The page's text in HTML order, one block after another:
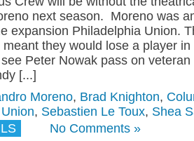
next season. Moreno was
expansion Philadelphia Union.
meant they would lose a player
Peter Nowak pass on
[...]
Moreno, Brad Knighton,
, Sebastien Le Toux, Shea
No Comments »